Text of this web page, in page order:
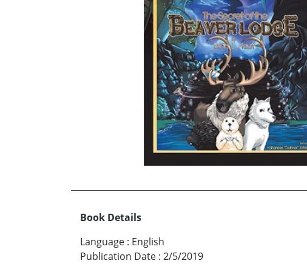
Book Details
Language : English
Publication Date : 2/5/2019